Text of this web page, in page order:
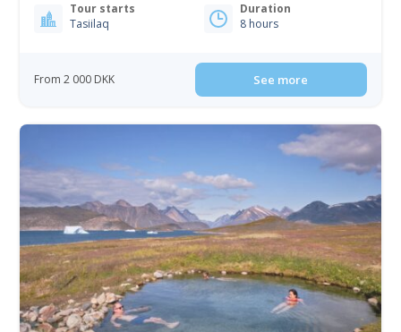
Tour starts
Tasiilaq
Duration
8 hours
From 2 000 DKK See more